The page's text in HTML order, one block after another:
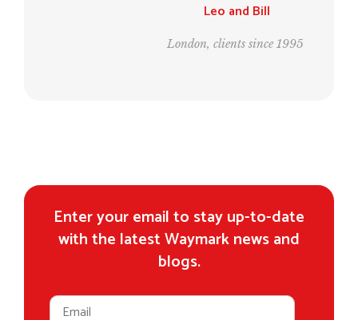
Leo and Bill
London, clients since 1995
Enter your email to stay up-to-date
with the latest Waymark news and
blogs.